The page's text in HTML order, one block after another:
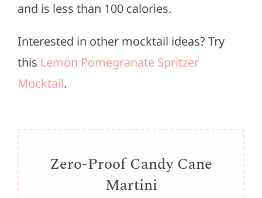
and is less than 100 calories.
Interested in other mocktail ideas? Try
this Lemon Pomegranate Spritzer
Mocktail.
Zero-Proof Candy Cane
Martini